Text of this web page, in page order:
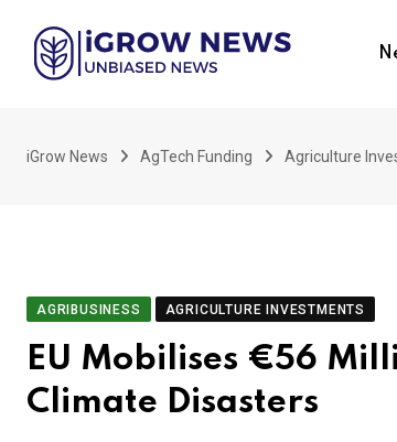
content
iGrow News AgTech Funding Agriculture
AGRIBUSINESS AGRICULTURE INVESTMENTS
EU Mobilises €56
Climate Disasters